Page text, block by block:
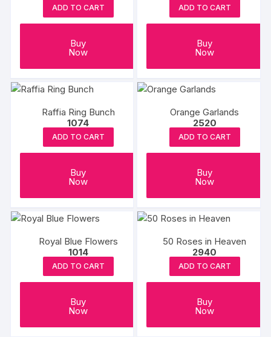
ADD TO CART
Buy
Now
ADD TO CART
Buy
Now
Raffia Ring Bunch
1074
ADD TO CART
Buy
Now
Orange Garlands
2520
ADD TO CART
Buy
Now
Royal Blue Flowers
1014
ADD TO CART
Buy
Now
50 Roses in Heaven
2940
ADD TO CART
Buy
Now